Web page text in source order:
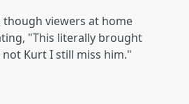
viewers at home
"This literally brought
Kurt I still miss him."